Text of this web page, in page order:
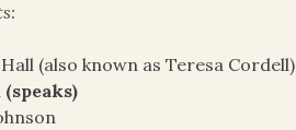
(also known as Teresa Cordell)
(speaks)